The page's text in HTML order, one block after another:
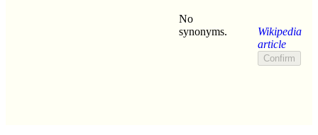
No
synonyms.
Wikipedia
article